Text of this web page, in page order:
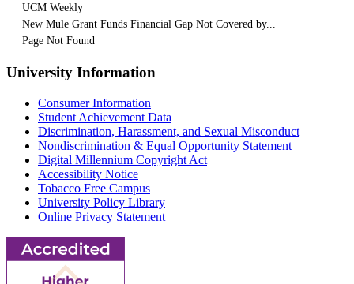
UCM Weekly
New Mule Grant Funds Financial Gap Not Covered by...
Page Not Found
University Information
Consumer Information
Student Achievement Data
Discrimination, Harassment, and Sexual Misconduct
Nondiscrimination & Equal Opportunity Statement
Digital Millennium Copyright Act
Accessibility Notice
Tobacco Free Campus
University Policy Library
Online Privacy Statement